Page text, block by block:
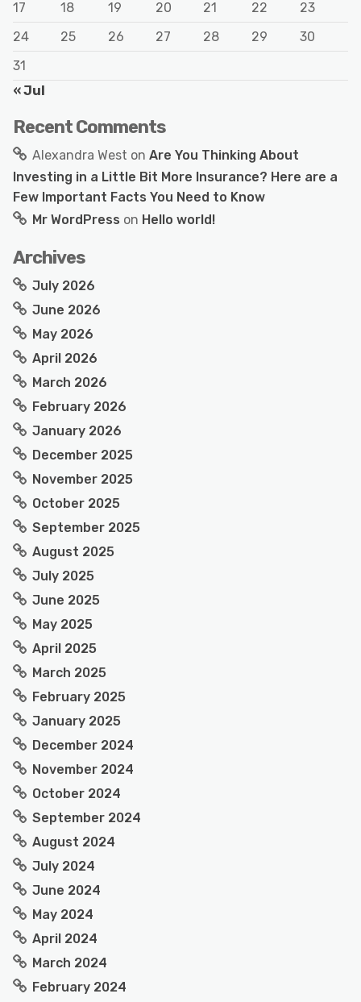
17 18 19 20 21 22
23
24
25 26 27 28 29
30
31
« Jul
Recent Comments
Alexandra West on Are You Thinking About
Investing in a Little Bit More Insurance? Here are a
Few Important Facts You Need to Know
Mr WordPress on Hello world!
Archives
July 2026
June 2026
May 2026
April 2026
March 2026
February 2026
January 2026
December 2025
November 2025
October 2025
September 2025
August 2025
July 2025
June 2025
May 2025
April 2025
March 2025
February 2025
January 2025
December 2024
November 2024
October 2024
September 2024
August 2024
July 2024
June 2024
May 2024
April 2024
March 2024
February 2024